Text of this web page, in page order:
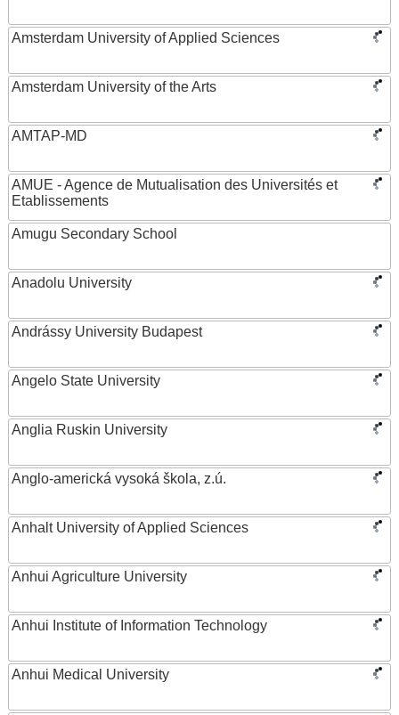
Amsterdam University of Applied Sciences
Amsterdam University of the Arts
AMTAP-MD
AMUE - Agence de Mutualisation des Universités et
Etablissements
Amugu Secondary School
Anadolu University
Andrássy University Budapest
Angelo State University
Anglia Ruskin University
Anglo-americká vysoká škola, z.ú.
Anhalt University of Applied Sciences
Anhui Agriculture University
Anhui Institute of Information Technology
Anhui Medical University